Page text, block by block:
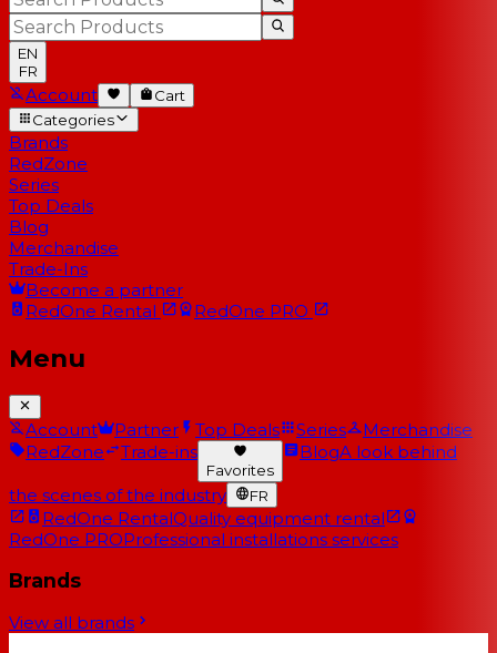
EN
FR
Account
Cart
Categories
Brands
RedZone
Series
Top Deals
Blog
Merchandise
Trade-Ins
Become a partner
RedOne Rental RedOne PRO
Menu
Account Partner Top Deals Series
Merchandise
RedZone
Trade-ins
Favorites
BlogA look behind
the scenes of the industry FR
RedOne RentalQuality equipment rental
RedOne PROProfessional installations services
Brands
View all brands